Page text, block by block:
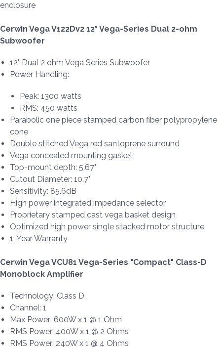
enclosure
Cerwin Vega V122Dv2 12" Vega-Series Dual 2-ohm
Subwoofer
12" Dual 2 ohm Vega Series Subwoofer
Power Handling:
Peak: 1300 watts
RMS: 450 watts
Parabolic one piece stamped carbon fiber polypropylene
cone
Double stitched Vega red santoprene surround
Vega concealed mounting gasket
Top-mount depth: 5.67"
Cutout Diameter: 10.7"
Sensitivity: 85.6dB
High power integrated impedance selector
Proprietary stamped cast vega basket design
Optimized high power single stacked motor structure
1-Year Warranty
Cerwin Vega VCU81 Vega-Series "Compact" Class-D
Monoblock Amplifier
Technology: Class D
Channel: 1
Max Power: 600W x 1 @ 1 Ohm
RMS Power: 400W x 1 @ 2 Ohms
RMS Power: 240W x 1 @ 4 Ohms